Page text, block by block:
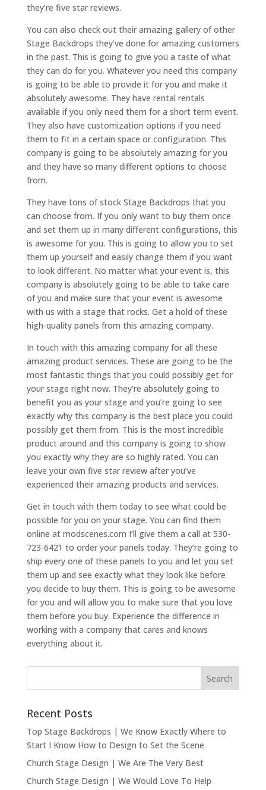
they’re five star reviews.
You can also check out their amazing gallery of other
Stage Backdrops they’ve done for amazing customers
in the past. This is going to give you a taste of what
they can do for you. Whatever you need this company
is going to be able to provide it for you and make it
absolutely awesome. They have rental rentals
available if you only need them for a short term event.
They also have customization options if you need
them to fit in a certain space or configuration. This
company is going to be absolutely amazing for you
and they have so many different options to choose
from.
They have tons of stock Stage Backdrops that you
can choose from. If you only want to buy them once
and set them up in many different configurations, this
is awesome for you. This is going to allow you to set
them up yourself and easily change them if you want
to look different. No matter what your event is, this
company is absolutely going to be able to take care
of you and make sure that your event is awesome
with us with a stage that rocks. Get a hold of these
high-quality panels from this amazing company.
In touch with this amazing company for all these
amazing product services. These are going to be the
most fantastic things that you could possibly get for
your stage right now. They’re absolutely going to
benefit you as your stage and you’re going to see
exactly why this company is the best place you could
possibly get them from. This is the most incredible
product around and this company is going to show
you exactly why they are so highly rated. You can
leave your own five star review after you’ve
experienced their amazing products and services.
Get in touch with them today to see what could be
possible for you on your stage. You can find them
online at modscenes.com I’ll give them a call at 530-
723-6421 to order your panels today. They’re going to
ship every one of these panels to you and let you set
them up and see exactly what they look like before
you decide to buy them. This is going to be awesome
for you and will allow you to make sure that you love
them before you buy. Experience the difference in
working with a company that cares and knows
everything about it.
Recent Posts
Top Stage Backdrops | We Know Exactly Where to
Start I Know How to Design to Set the Scene
Church Stage Design | We Are The Very Best
Church Stage Design | We Would Love To Help